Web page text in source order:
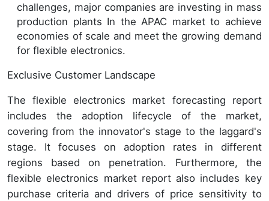
challenges, major companies are investing in mass
production plants In the APAC market to achieve
economies of scale and meet the growing demand
for flexible electronics.
Exclusive Customer Landscape
The flexible electronics market forecasting report
includes the adoption lifecycle of the market,
covering from the innovator's stage to the laggard's
stage. It focuses on adoption rates in different
regions based on penetration. Furthermore, the
flexible electronics market report also includes key
purchase criteria and drivers of price sensitivity to